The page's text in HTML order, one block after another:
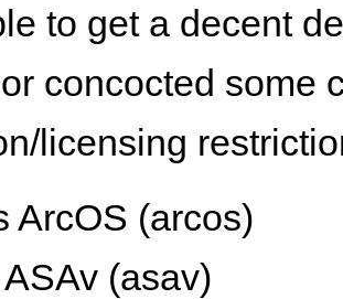
to get a decent
concocted some
licensing
ArcOS (arcos)
(asav)